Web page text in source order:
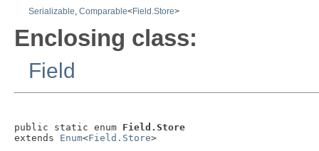
Serializable, Comparable<Field.Store>
Enclosing class:
Field
public static enum Field.Store
extends Enum<Field.Store>